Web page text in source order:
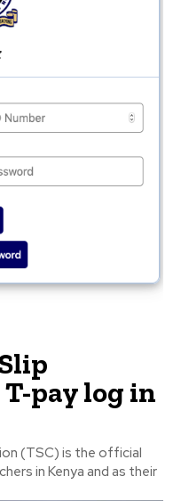
pay log in
(TSC) is the official
in Kenya and as their